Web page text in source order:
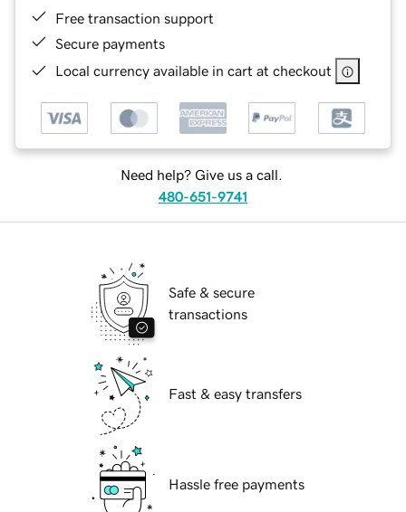
Free transaction support
Secure payments
Local currency available in cart at checkout
Need help? Give us a call.
480-651-9741
Safe & secure
transactions
Fast & easy transfers
Hassle free payments